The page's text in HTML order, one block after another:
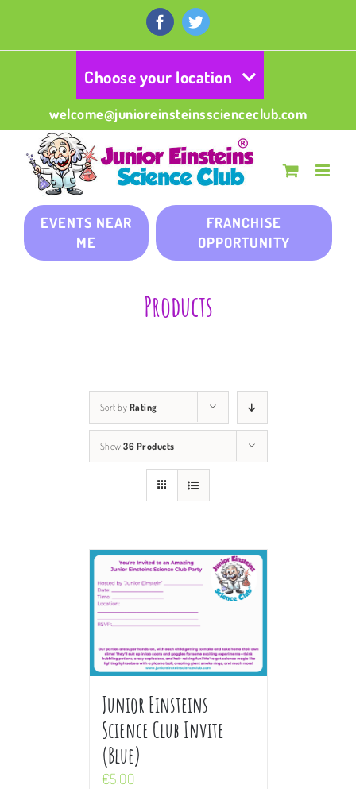
content
FacebookTwitter
Choose your location
welcome@junioreinsteinsscienceclub.com
EVENTS NEAR
ME
FRANCHISE
OPPORTUNITY
Products
Sort by Rating
Show 36 Products
Junior Einsteins
Science Club Invite
(Blue)
€5.00